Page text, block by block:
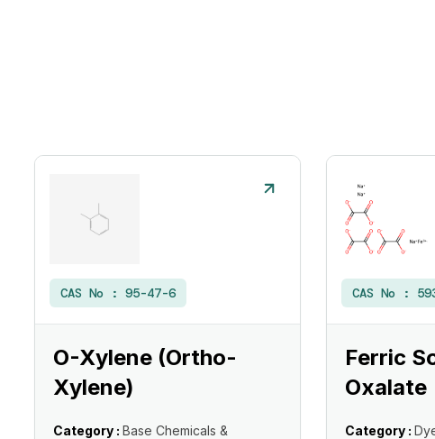
CAS No : 95-47-6
O-Xylene (Ortho-
Xylene)
Category : Base Chemicals &
CAS No :
Ferric
Oxalate
Category :